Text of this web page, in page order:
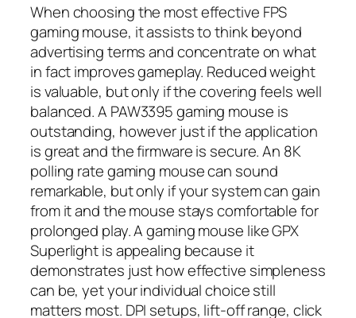
When choosing the most effective FPS
gaming mouse, it assists to think beyond
advertising terms and concentrate on what
in fact improves gameplay. Reduced weight
is valuable, but only if the covering feels well
balanced. A PAW3395 gaming mouse is
outstanding, however just if the application
is great and the firmware is secure. An 8K
polling rate gaming mouse can sound
remarkable, but only if your system can gain
from it and the mouse stays comfortable for
prolonged play. A gaming mouse like GPX
Superlight is appealing because it
demonstrates just how effective simpleness
can be, yet your individual choice still
matters most. DPI setups, lift-off range, click